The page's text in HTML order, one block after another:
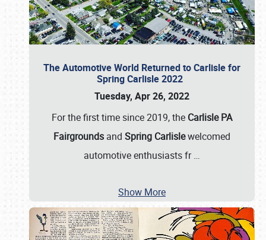
The Automotive World Returned to Carlisle for
Spring Carlisle 2022
Tuesday, Apr 26, 2022
For the first time since 2019, the Carlisle PA
Fairgrounds and Spring Carlislewelcomed
automotive enthusiasts fr…
Show More